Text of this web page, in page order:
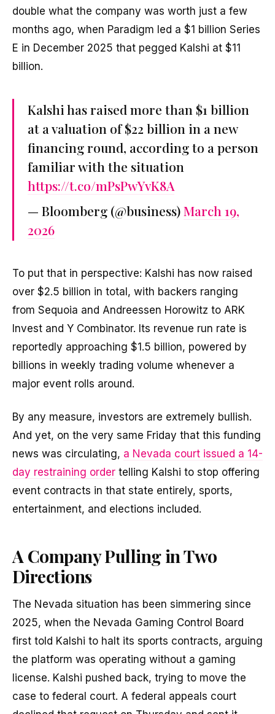
double what the company was worth just a few
months ago, when Paradigm led a $1 billion Series
E in December 2025 that pegged Kalshi at $11
billion.
Kalshi has raised more than $1 billion
at a valuation of $22 billion in a new
financing round, according to a person
familiar with the situation
https://t.co/mPsPwYvK8A
— Bloomberg (@business)March 19,
2026
To put that in perspective: Kalshi has now raised
over $2.5 billion in total, with backers ranging
from Sequoia and Andreessen Horowitz to ARK
Invest and Y Combinator. Its revenue run rate is
reportedly approaching $1.5 billion, powered by
billions in weekly trading volume whenever a
major event rolls around.
By any measure, investors are extremely bullish.
And yet, on the very same Friday that this funding
news was circulating, a Nevada court issued a 14-
day restraining order telling Kalshi to stop offering
event contracts in that state entirely, sports,
entertainment, and elections included.
A Company Pulling in Two
Directions
The Nevada situation has been simmering since
2025, when the Nevada Gaming Control Board
first told Kalshi to halt its sports contracts, arguing
the platform was operating without a gaming
license. Kalshi pushed back, trying to move the
case to federal court. A federal appeals court